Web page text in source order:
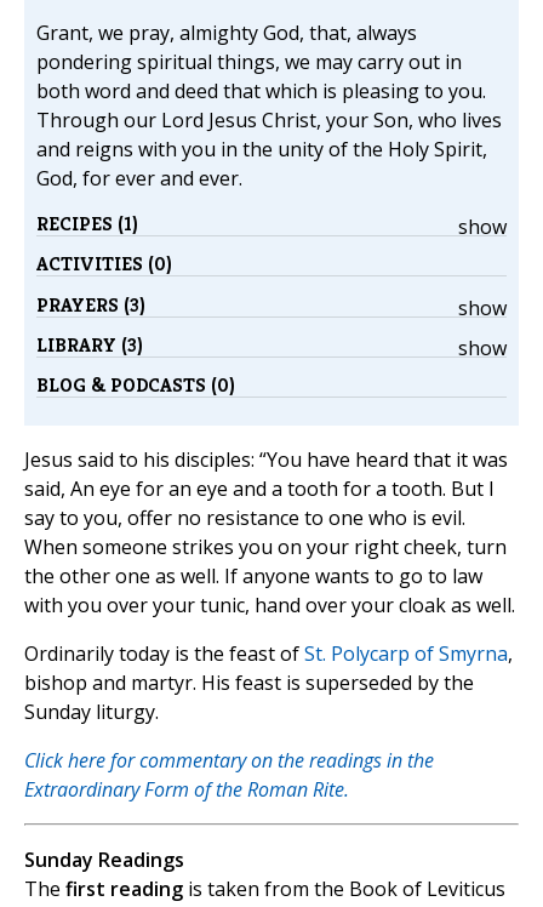
Grant, we pray, almighty God, that, always
pondering spiritual things, we may carry out in
both word and deed that which is pleasing to you.
Through our Lord Jesus Christ, your Son, who lives
and reigns with you in the unity of the Holy Spirit,
God, for ever and ever.
show
RECIPES (1)
ACTIVITIES (0)
show
PRAYERS (3)
show
LIBRARY (3)
BLOG & PODCASTS (0)
Jesus said to his disciples: “You have heard that it was
said, An eye for an eye and a tooth for a tooth. But I
say to you, offer no resistance to one who is evil.
When someone strikes you on your right cheek, turn
the other one as well. If anyone wants to go to law
with you over your tunic, hand over your cloak as well.
Ordinarily today is the feast ofSt. Polycarp of Smyrna,
bishop and martyr. His feast is superseded by the
Sunday liturgy.
Click here for commentary on the readings in the
Extraordinary Form of the Roman Rite.
Sunday Readings
The first reading is taken from the Book of Leviticus